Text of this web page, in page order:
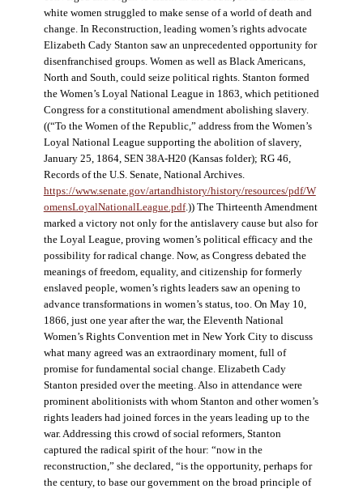
white women struggled to make sense of a world of death and
change. In Reconstruction, leading women’s rights advocate
Elizabeth Cady Stanton saw an unprecedented opportunity for
disenfranchised groups. Women as well as Black Americans,
North and South, could seize political rights. Stanton formed
the Women’s Loyal National League in 1863, which petitioned
Congress for a constitutional amendment abolishing slavery.
((“To the Women of the Republic,” address from the Women’s
Loyal National League supporting the abolition of slavery,
January 25, 1864, SEN 38A-H20 (Kansas folder); RG 46,
Records of the U.S. Senate, National Archives.
https://www.senate.gov/artandhistory/history/resources/pdf/W
omensLoyalNationalLeague.pdf.)) The Thirteenth Amendment
marked a victory not only for the antislavery cause but also for
the Loyal League, proving women’s political efficacy and the
possibility for radical change. Now, as Congress debated the
meanings of freedom, equality, and citizenship for formerly
enslaved people, women’s rights leaders saw an opening to
advance transformations in women’s status, too. On May 10,
1866, just one year after the war, the Eleventh National
Women’s Rights Convention met in New York City to discuss
what many agreed was an extraordinary moment, full of
promise for fundamental social change. Elizabeth Cady
Stanton presided over the meeting. Also in attendance were
prominent abolitionists with whom Stanton and other women’s
rights leaders had joined forces in the years leading up to the
war. Addressing this crowd of social reformers, Stanton
captured the radical spirit of the hour: “now in the
reconstruction,” she declared, “is the opportunity, perhaps for
the century, to base our government on the broad principle of